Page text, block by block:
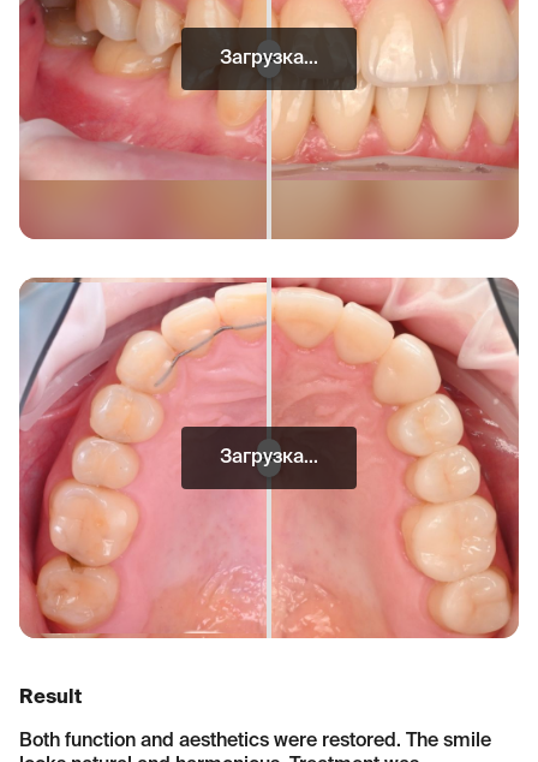
Загрузка...
Загрузка...
Result
Both function and aesthetics were restored. The smile